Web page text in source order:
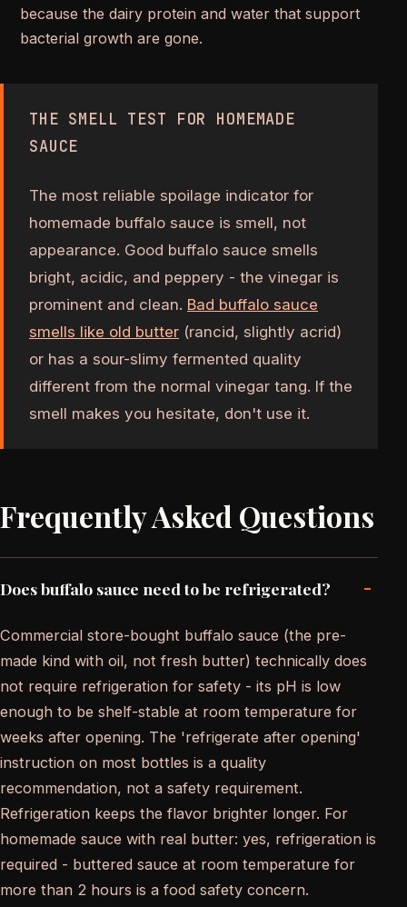
because the dairy protein and water that support
bacterial growth are gone.
THE SMELL TEST FOR HOMEMADE
SAUCE
The most reliable spoilage indicator for
homemade buffalo sauce is smell, not
appearance. Good buffalo sauce smells
bright, acidic, and peppery - the vinegar is
prominent and clean. Bad buffalo sauce
smells like old butter (rancid, slightly acrid)
or has a sour-slimy fermented quality
different from the normal vinegar tang. If the
smell makes you hesitate, don't use it.
Frequently Asked Questions
Does buffalo sauce need to be refrigerated? -
Commercial store-bought buffalo sauce (the pre-
made kind with oil, not fresh butter) technically does
not require refrigeration for safety - its pH is low
enough to be shelf-stable at room temperature for
weeks after opening. The 'refrigerate after opening'
instruction on most bottles is a quality
recommendation, not a safety requirement.
Refrigeration keeps the flavor brighter longer. For
homemade sauce with real butter: yes, refrigeration is
required - buttered sauce at room temperature for
more than 2 hours is a food safety concern.